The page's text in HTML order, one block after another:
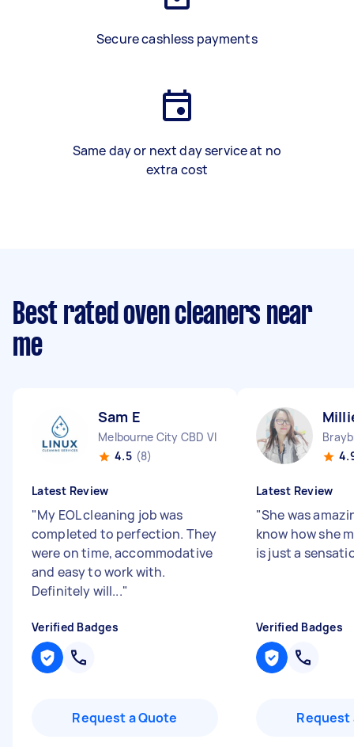
Secure cashless payments
Same day or next day service at no
extra cost
Best rated oven cleaners near
me
Sam E
Melbourne City CBD VIC
4.5 (8)
Latest Review
"My EOL cleaning job was
completed to perfection. They
were on time, accommodative
and easy to work with.
Definitely will..."
Verified Badges
Request a Quote
Latest Review
"She was
know how she
is just a
Verified Badges
Request